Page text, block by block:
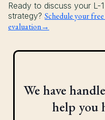
Ready to discuss your L-
strategy? Schedule your
evaluation→
We have
help you